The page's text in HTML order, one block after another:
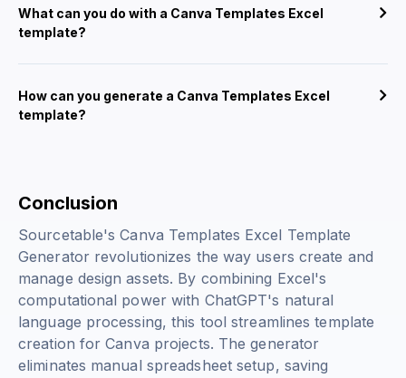
What can you do with a Canva Templates Excel
template?
How can you generate a Canva Templates Excel
template?
Conclusion
Sourcetable's Canva Templates Excel Template
Generator revolutionizes the way users create and
manage design assets. By combining Excel's
computational power with ChatGPT's natural
language processing, this tool streamlines template
creation for Canva projects. The generator
eliminates manual spreadsheet setup, saving